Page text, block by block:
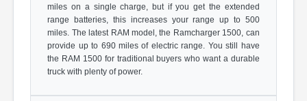
miles on a single charge, but if you get the extended
range batteries, this increases your range up to 500
miles. The latest RAM model, the Ramcharger 1500, can
provide up to 690 miles of electric range. You still have
the RAM 1500 for traditional buyers who want a durable
truck with plenty of power.